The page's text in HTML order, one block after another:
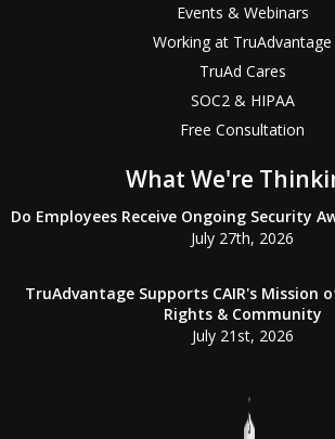
Events & Webinars
Working at TruAdvantage
TruAd Cares
SOC2 & HIPAA
Free Consultation
What We're
Do Employees Receive Ongoing Security
July 27th, 2026
TruAdvantage Supports CAIR's Mission
Rights & Community
July 21st, 2026